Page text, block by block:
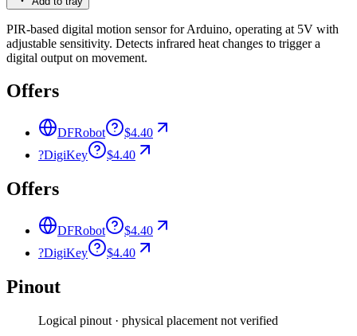
PIR-based digital motion sensor for Arduino, operating at 5V with
adjustable sensitivity. Detects infrared heat changes to trigger a
digital output on movement.
Offers
DFRobot
$4.40
?DigiKey $4.40
Offers
DFRobot
$4.40
?DigiKey $4.40
Pinout
Logical pinout · physical placement not verified